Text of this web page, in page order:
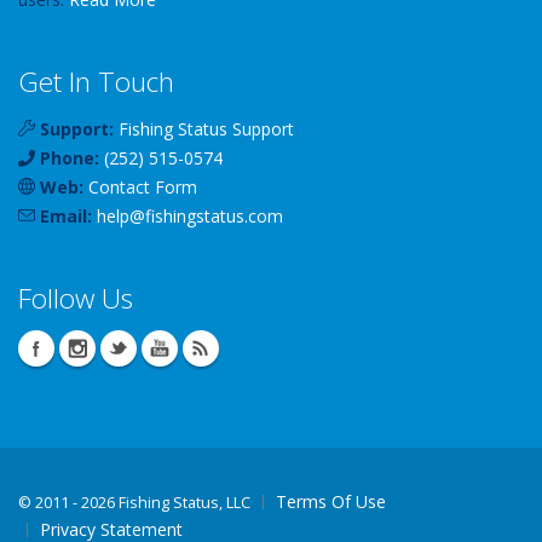
Get In Touch
Support: Fishing Status Support
Phone: (252) 515-0574
Web: Contact Form
Email: help@fishingstatus.com
Follow Us
© 2011 - 2026 Fishing Status, LLC
Terms Of Use
Privacy Statement